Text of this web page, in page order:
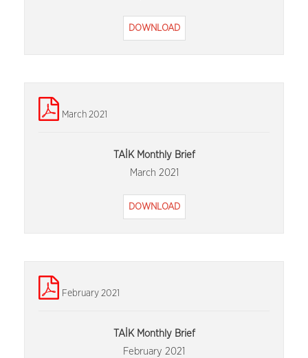
DOWNLOAD
March 2021
TAİK Monthly Brief
March 2021
DOWNLOAD
February 2021
TAİK Monthly Brief
February 2021